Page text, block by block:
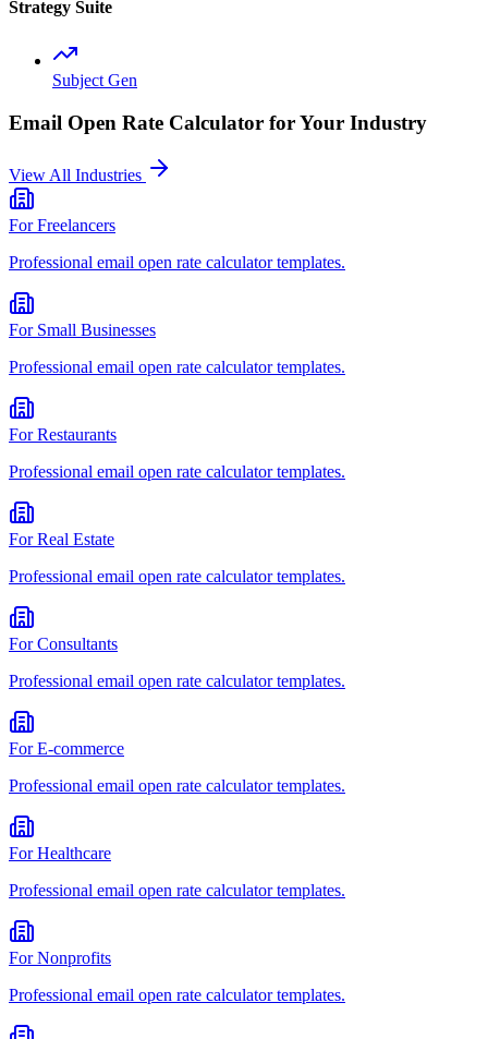
Strategy Suite
Subject Gen
Email Open Rate Calculator for Your Industry
View All Industries
ForFreelancers
Professional email open rate calculatortemplates.
For Small Businesses
Professional email open rate calculatortemplates.
ForRestaurants
Professional email open rate calculatortemplates.
ForReal Estate
Professional email open rate calculatortemplates.
ForConsultants
Professional email open rate calculatortemplates.
ForE-commerce
Professional email open rate calculatortemplates.
ForHealthcare
Professional email open rate calculatortemplates.
ForNonprofits
Professional email open rate calculatortemplates.